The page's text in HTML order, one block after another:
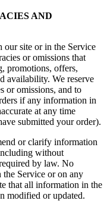
AND
our site or in the Service
or omissions that
promotions, offers,
availability. We reserve
or omissions, and to
if any information in
at any time
submitted your order).
or clarify information
without
by law. No
the Service or on any
that all information in the
modified or updated.